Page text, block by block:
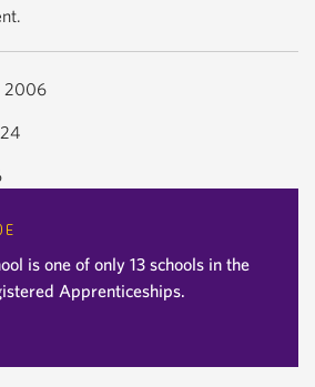
2006
is one of only 13 schools in the
Apprenticeships.